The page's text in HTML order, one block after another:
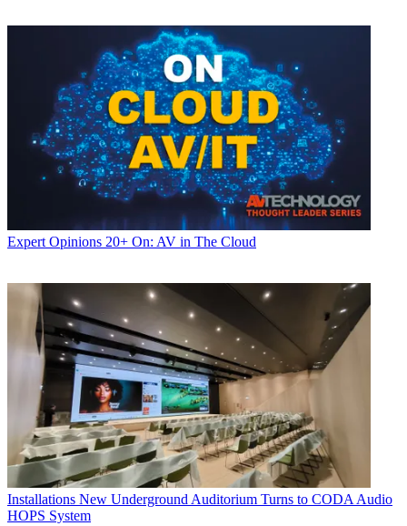
Expert Opinions 20+ On: AV in The Cloud
Installations New Underground Auditorium Turns to CODA Audio
HOPS System